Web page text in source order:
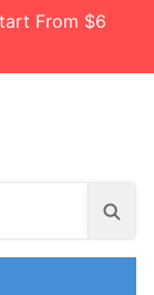
From $6
S
a